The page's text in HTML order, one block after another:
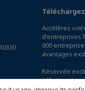
Accélérez
d'entreprises
000
avantages
Réservée
à